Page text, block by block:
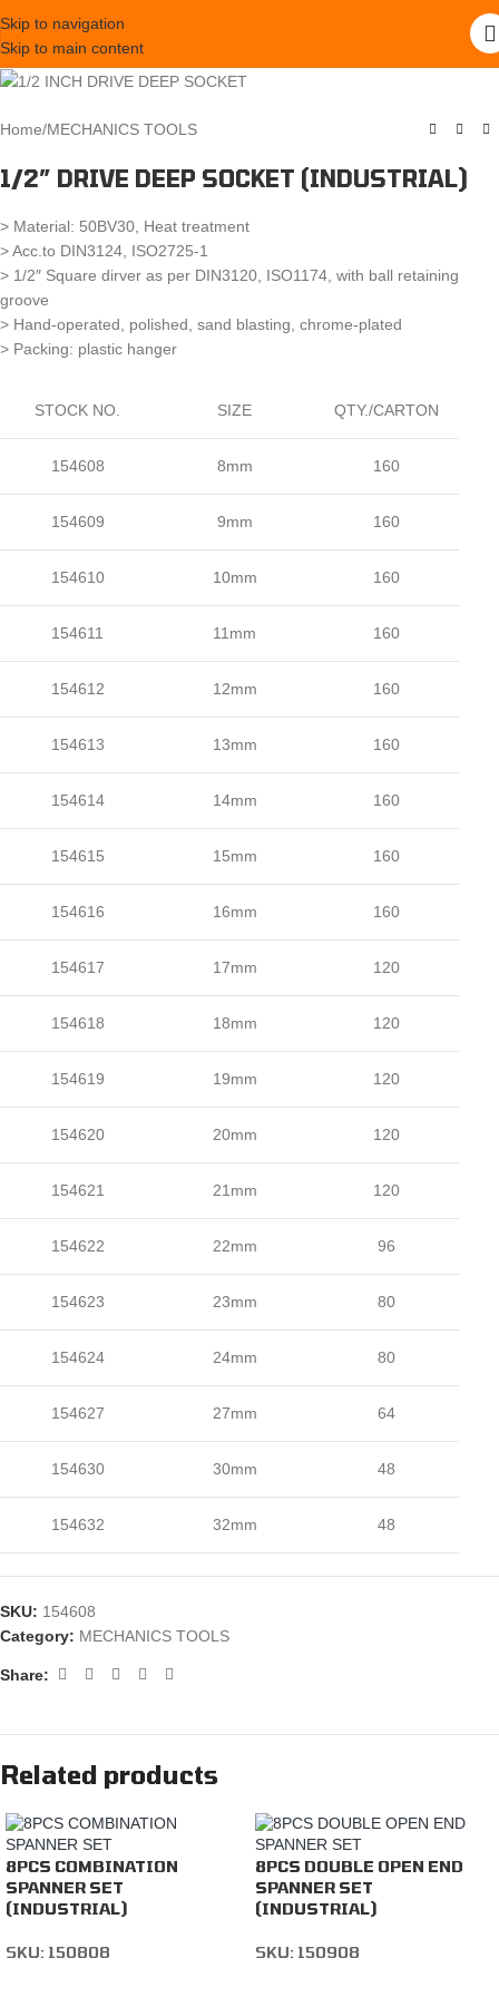
Skip to navigation
Skip to main content
Home/MECHANICS TOOLS
1/2″ DRIVE DEEP SOCKET (INDUSTRIAL)
> Material: 50BV30, Heat treatment
> Acc.to DIN3124, ISO2725-1
> 1/2″ Square dirver as per DIN3120, ISO1174, with ball retaining
groove
> Hand-operated, polished, sand blasting, chrome-plated
> Packing: plastic hanger
STOCK NO. SIZE QTY./CARTON
154608 8mm 160
154609 9mm 160
154610 10mm 160
154611 11mm 160
154612 12mm 160
154613 13mm 160
154614 14mm 160
154615 15mm 160
154616 16mm 160
154617 17mm 120
154618 18mm 120
154619 19mm 120
154620 20mm 120
154621 21mm 120
154622 22mm 96
154623 23mm 80
154624 24mm 80
154627 27mm 64
154630 30mm 48
154632 32mm 48
SKU: 154608
Category: MECHANICS TOOLS
Share:
Related products
8PCS COMBINATION
SPANNER SET
(INDUSTRIAL)
SKU: 150808
8PCS DOUBLE OPEN END
SPANNER SET
(INDUSTRIAL)
SKU: 150908